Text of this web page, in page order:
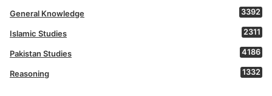
General Knowledge 3392
Islamic Studies 2311
Pakistan Studies 4186
Reasoning 1332